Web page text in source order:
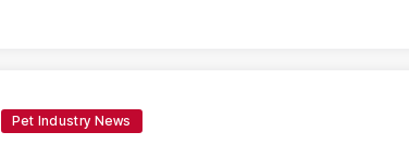
Pet Industry News